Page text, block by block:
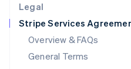
Legal
Stripe Services
Overview & FAQs
General Terms
Luxembourg
FrançaisDeutschEnglish
Mainland China
简体中文 English
Malaysia